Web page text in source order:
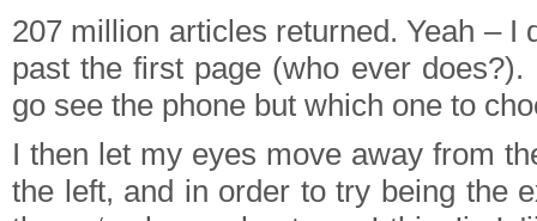
207 million articles returned. Yeah – I
past the first page (who ever does?).
go see the phone but which one to
I then let my eyes move away from
the left, and in order to try being the